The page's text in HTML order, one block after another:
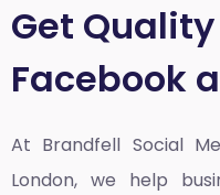
Get
Facebook
At Brandfell Social
London, we help